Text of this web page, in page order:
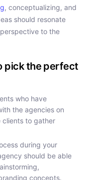
, conceptualizing, and
should resonate
to the
pick the perfect
who have
the agencies on
clients to gather
during your
should be able
concepts.